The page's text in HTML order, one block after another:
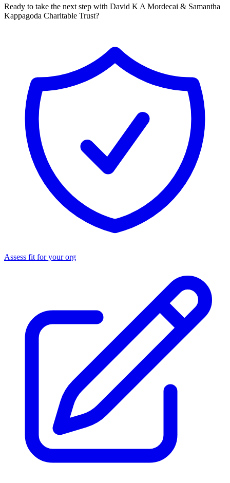
Ready to take the next step with David K A Mordecai & Samantha
Kappagoda Charitable Trust?
Assess fit for your org